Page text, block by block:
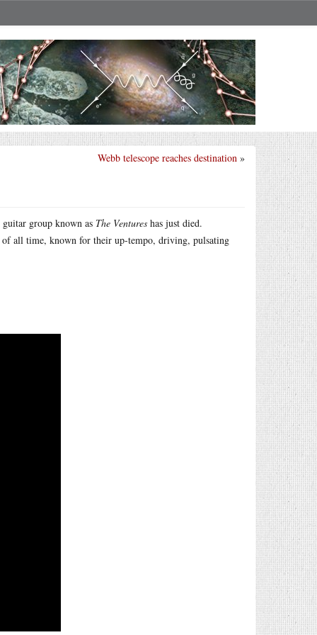
Webb telescope reaches destination »
group known as The Ventures has just died.
all time, known for their up-tempo, driving, pulsating